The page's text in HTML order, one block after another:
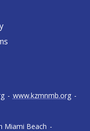
Miami Beach -
- www.kzmnmb.org -